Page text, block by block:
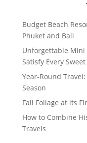
Budget Beach
Phuket and Bali
Unforgettable Mini
Satisfy Every
Year-Round
Season
Fall Foliage at its
How to Combine
Travels